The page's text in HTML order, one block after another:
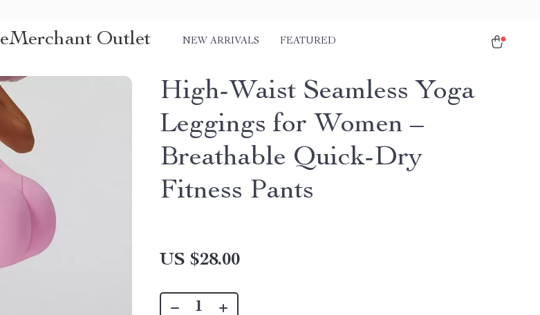
eMerchant Outlet NEW ARRIVALS FEATURED
High-Waist Seamless Yoga
Leggings for Women –
Breathable Quick-Dry
Fitness Pants
US $28.00